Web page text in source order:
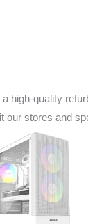
high-quality
our stores and